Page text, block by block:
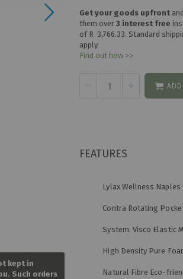
kept in
Such orders
to
Get your goods upfront
them over3 interest free
of R 3,766.33. Standard
apply.
Find out how >>
FEATURES
Lylax Wellness
Contra Rotating
System. Visco Elastic
High Density Pure
Natural Fibre Eco-